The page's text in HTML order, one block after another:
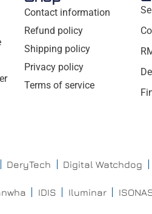
Contact information
Refund policy
Shipping policy
Privacy policy
Terms of service
DeryTech Digital Watchdog
IDIS Iluminar